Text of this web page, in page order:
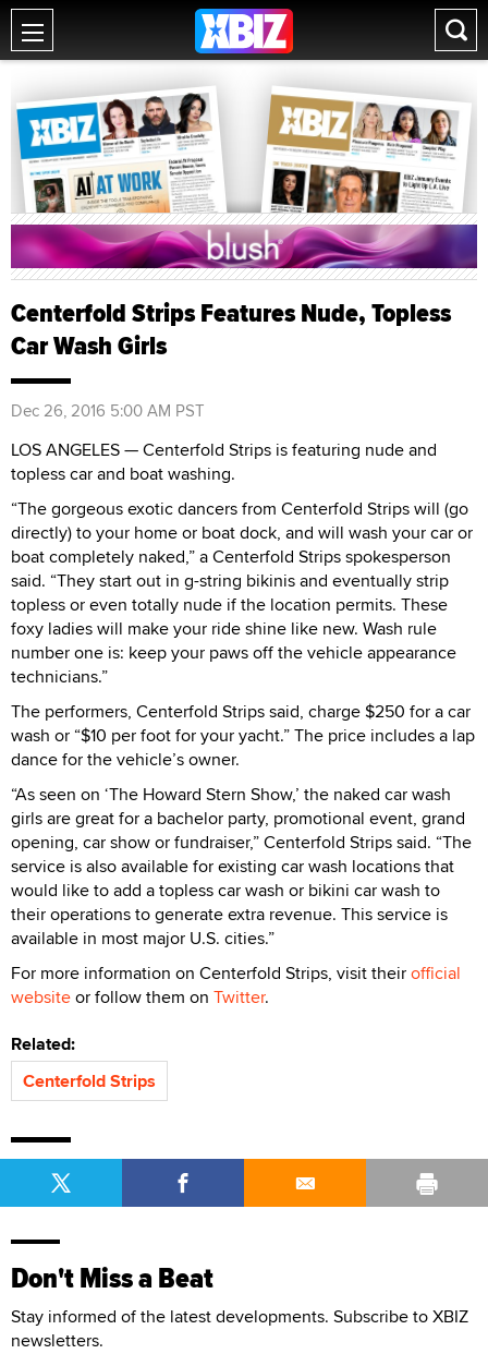
Centerfold Strips Features Nude, Topless
Car Wash Girls
Dec 26, 2016 5:00 AM PST
LOS ANGELES — Centerfold Strips is featuring nude and
topless car and boat washing.
“The gorgeous exotic dancers from Centerfold Strips will (go
directly) to your home or boat dock, and will wash your car or
boat completely naked,” a Centerfold Strips spokesperson
said. “They start out in g-string bikinis and eventually strip
topless or even totally nude if the location permits. These
foxy ladies will make your ride shine like new. Wash rule
number one is: keep your paws off the vehicle appearance
technicians.”
The performers, Centerfold Strips said, charge $250 for a car
wash or “$10 per foot for your yacht.” The price includes a lap
dance for the vehicle’s owner.
“As seen on ‘The Howard Stern Show,’ the naked car wash
girls are great for a bachelor party, promotional event, grand
opening, car show or fundraiser,” Centerfold Strips said. “The
service is also available for existing car wash locations that
would like to add a topless car wash or bikini car wash to
their operations to generate extra revenue. This service is
available in most major U.S. cities.”
For more information on Centerfold Strips, visit theirofficial
websiteor follow them on Twitter.
Related:
Centerfold Strips
Don't Miss a Beat
Stay informed of the latest developments. Subscribe to XBIZ
newsletters.